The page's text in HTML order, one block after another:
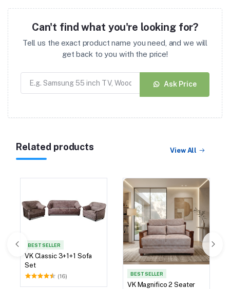
Can't find what you're looking for?
Tell us the exact product name you need, and we will
get back to you with the price!
Ask Price
Related products View All
BEST SELLER
VK Classic 3+1+1 Sofa
Set
(16) BEST SELLER
VK Magnifico 2 Seater